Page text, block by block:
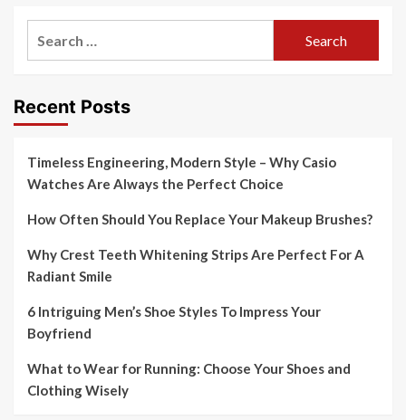
Recent Posts
Timeless Engineering, Modern Style – Why Casio
Watches Are Always the Perfect Choice
How Often Should You Replace Your Makeup Brushes?
Why Crest Teeth Whitening Strips Are Perfect For A
Radiant Smile
6 Intriguing Men’s Shoe Styles To Impress Your
Boyfriend
What to Wear for Running: Choose Your Shoes and
Clothing Wisely